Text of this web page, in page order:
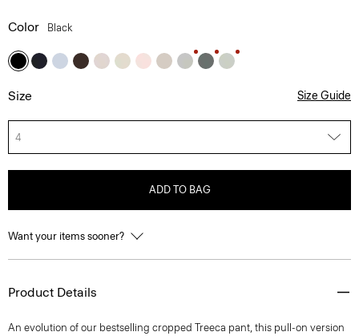
Color Black
Size Size Guide
4
ADD TO BAG
Want your items sooner?
Product Details
An evolution of our bestselling cropped Treeca pant, this pull-on version